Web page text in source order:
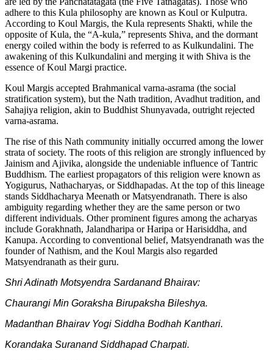
adhere to this Kula philosophy are known as Koul or Kulputra.
According to Koul Margis, the Kula represents Shakti, while the
opposite of Kula, the “A-kula,” represents Shiva, and the dormant
energy coiled within the body is referred to as Kulkundalini. The
awakening of this Kulkundalini and merging it with Shiva is the
essence of Koul Margi practice.
Koul Margis accepted Brahmanical varna-asrama (the social
stratification system), but the Nath tradition, Avadhut tradition, and
Sahajiya religion, akin to Buddhist Shunyavada, outright rejected
varna-asrama.
The rise of this Nath community initially occurred among the lower
strata of society. The roots of this religion are strongly influenced by
Jainism and Ajivika, alongside the undeniable influence of Tantric
Buddhism. The earliest propagators of this religion were known as
Yogigurus, Nathacharyas, or Siddhapadas. At the top of this lineage
stands Siddhacharya Meenath or Matsyendranath. There is also
ambiguity regarding whether they are the same person or two
different individuals. Other prominent figures among the acharyas
include Gorakhnath, Jalandharipa or Haripa or Harisiddha, and
Kanupa. According to conventional belief, Matsyendranath was the
founder of Nathism, and the Koul Margis also regarded
Matsyendranath as their guru.
Shri Adinath Motsyendra Sardanand Bhairav:
Chaurangi Min Goraksha Birupaksha Bileshya.
Madanthan Bhairav Yogi Siddha Bodhah Kanthari.
Korandaka Suranand Siddhapad Charpati.